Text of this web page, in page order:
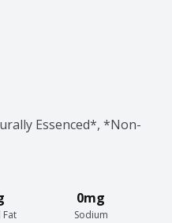
Essenced*, *Non-
0mg
Sodium